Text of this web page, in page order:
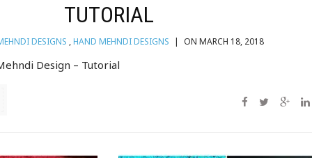
TUTORIAL
DESIGNS ,HAND MEHNDI DESIGNS | ON MARCH 18, 2018
Design – Tutorial